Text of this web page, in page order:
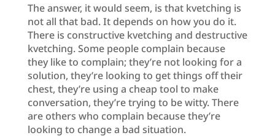
The answer, it would seem, is that kvetching is
not all that bad. It depends on how you do it.
There is constructive kvetching and destructive
kvetching. Some people complain because
they like to complain; they’re not looking for a
solution, they’re looking to get things off their
chest, they’re using a cheap tool to make
conversation, they’re trying to be witty. There
are others who complain because they’re
looking to change a bad situation.